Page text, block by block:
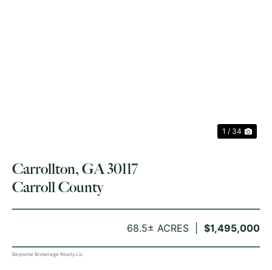
1 / 34
$1,495,000
68.5± ACRES
Carrollton, GA 30117
Carroll County
Beycome Brokerage Realty Llc